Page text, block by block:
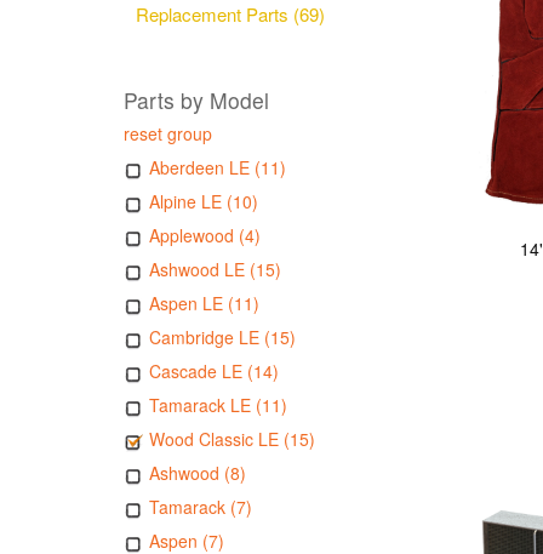
Replacement Parts (69)
Parts by Model
reset group
Aberdeen LE (11)
Alpine LE (10)
Applewood (4)
Ashwood LE (15)
Aspen LE (11)
Cambridge LE (15)
Cascade LE (14)
Tamarack LE (11)
Wood Classic LE (15)
Ashwood (8)
Tamarack (7)
Aspen (7)